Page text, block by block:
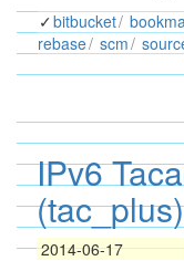
bitbucket
rebase scm
IPv6
(tac_plus)
2014-06-17